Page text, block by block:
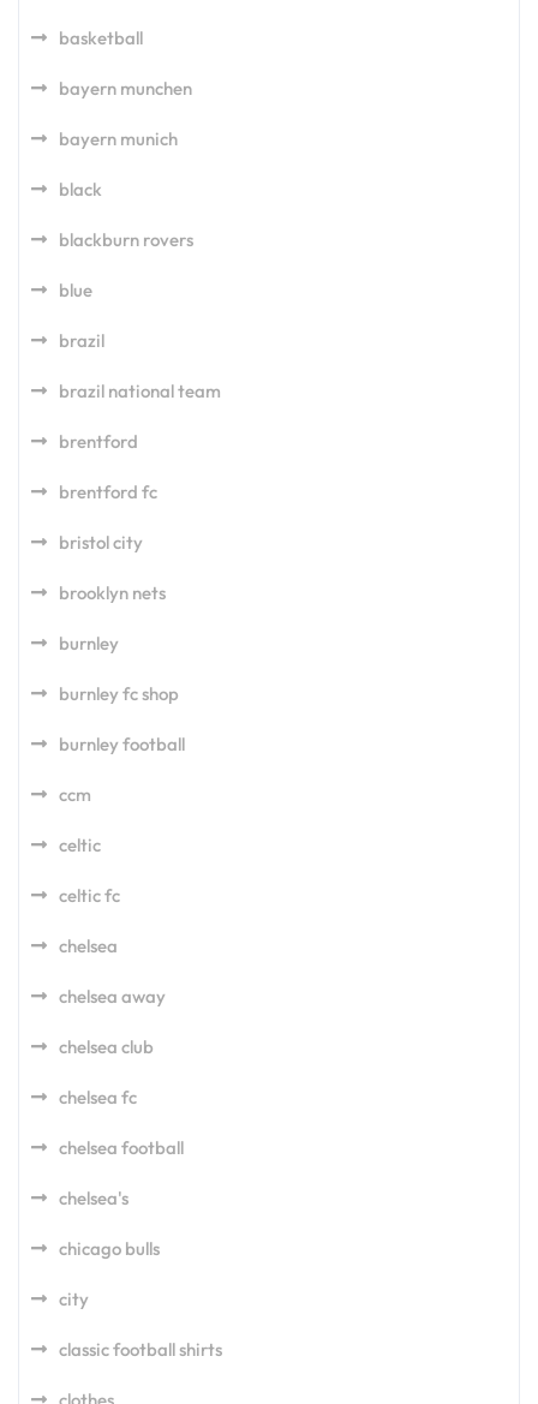
basketball
bayern munchen
bayern munich
black
blackburn rovers
blue
brazil
brazil national team
brentford
brentford fc
bristol city
brooklyn nets
burnley
burnley fc shop
burnley football
ccm
celtic
celtic fc
chelsea
chelsea away
chelsea club
chelsea fc
chelsea football
chelsea's
chicago bulls
city
classic football shirts